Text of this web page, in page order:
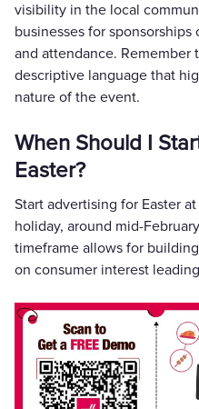
visibility in the local
businesses for
and attendance. Remember
descriptive language that
nature of the event.
When Should I
Easter?
Start advertising for Easter
holiday, around mid-
timeframe allows for
on consumer interest